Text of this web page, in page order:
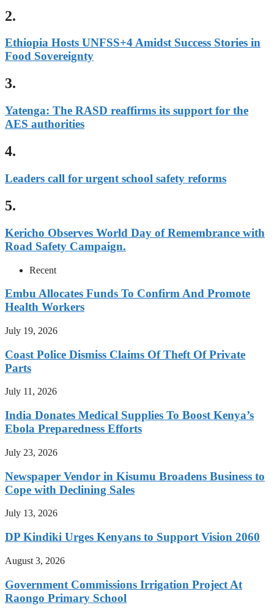
2.
Ethiopia Hosts UNFSS+4 Amidst Success Stories in
Food Sovereignty
3.
Yatenga: The RASD reaffirms its support for the
AES authorities
4.
Leaders call for urgent school safety reforms
5.
Kericho Observes World Day of Remembrance with
Road Safety Campaign.
Recent
Embu Allocates Funds To Confirm And Promote
Health Workers
July 19, 2026
Coast Police Dismiss Claims Of Theft Of Private
Parts
July 11, 2026
India Donates Medical Supplies To Boost Kenya’s
Ebola Preparedness Efforts
July 23, 2026
Newspaper Vendor in Kisumu Broadens Business to
Cope with Declining Sales
July 13, 2026
DP Kindiki Urges Kenyans to Support Vision 2060
August 3, 2026
Government Commissions Irrigation Project At
Raongo Primary School